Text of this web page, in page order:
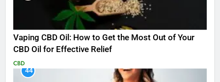
Vaping CBD Oil: How to Get the Most Out of Your
CBD Oil for Effective Relief
CBD
44